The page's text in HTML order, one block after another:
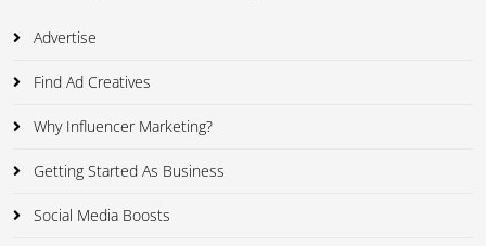
Advertise
Find Ad Creatives
Why Influencer Marketing?
Getting Started As Business
Social Media Boosts